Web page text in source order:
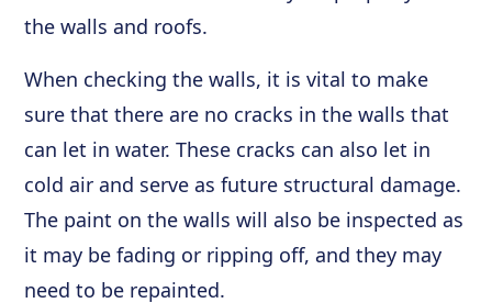
the walls and roofs.
When checking the walls, it is vital to make
sure that there are no cracks in the walls that
can let in water. These cracks can also let in
cold air and serve as future structural damage.
The paint on the walls will also be inspected as
it may be fading or ripping off, and they may
need to be repainted.